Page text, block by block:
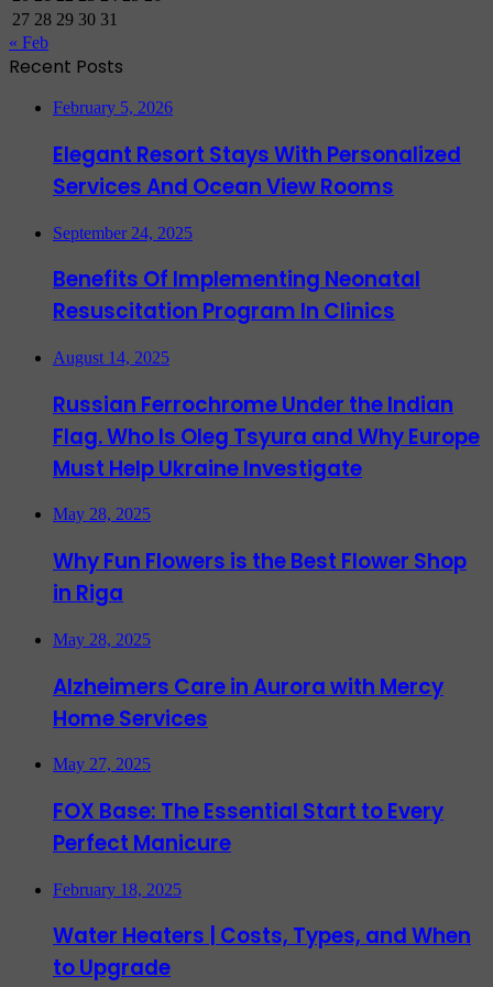
27 28 29 30 31
« Feb
Recent Posts
February 5, 2026
Elegant Resort Stays With Personalized
Services And Ocean View Rooms
September 24, 2025
Benefits Of Implementing Neonatal
Resuscitation Program In Clinics
August 14, 2025
Russian Ferrochrome Under the Indian
Flag. Who Is Oleg Tsyura and Why Europe
Must Help Ukraine Investigate
May 28, 2025
Why Fun Flowers is the Best Flower Shop
in Riga
May 28, 2025
Alzheimers Care in Aurora with Mercy
Home Services
May 27, 2025
FOX Base: The Essential Start to Every
Perfect Manicure
February 18, 2025
Water Heaters | Costs, Types, and When
to Upgrade